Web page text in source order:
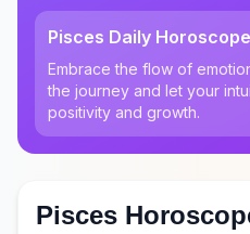
Pisces Daily
Embrace the flow of
the journey and let your
positivity and growth.
Pisces